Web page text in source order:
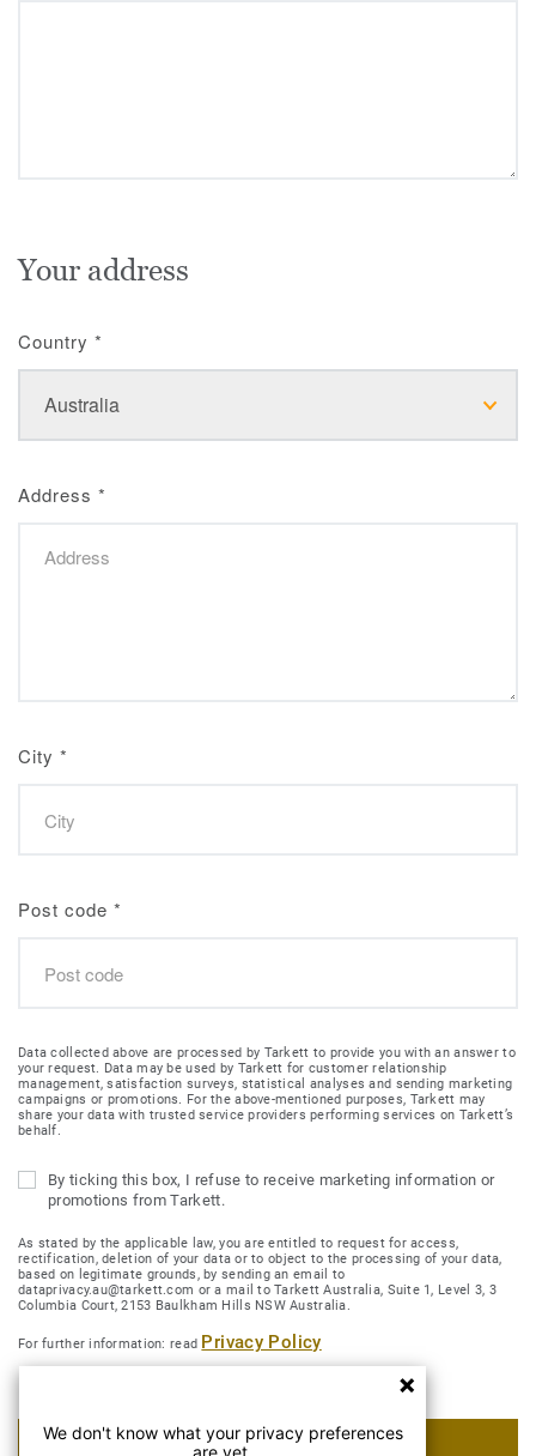
Your address
Country *
Address *
City *
Post code *
Data collected above are processed by Tarkett to provide you with an answer to
your request. Data may be used by Tarkett for customer relationship
management, satisfaction surveys, statistical analyses and sending marketing
campaigns or promotions. For the above-mentioned purposes, Tarkett may
share your data with trusted service providers performing services on Tarkett’s
behalf.
By ticking this box, I refuse to receive marketing information or
promotions from Tarkett.
As stated by the applicable law, you are entitled to request for access,
rectification, deletion of your data or to object to the processing of your data,
based on legitimate grounds, by sending an email to
dataprivacy.au@tarkett.com or a mail to Tarkett Australia, Suite 1, Level 3, 3
Columbia Court, 2153 Baulkham Hills NSW Australia.
For further information: read Privacy Policy
SUBMIT MY REQUEST
We don't know what your privacy preferences
are yet.